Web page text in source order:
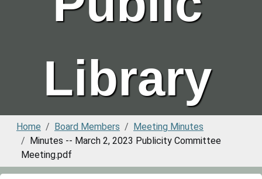
Library
Home Board Members
Meeting Minutes
Minutes -- March 2, 2023 Publicity Committee
Meeting.pdf